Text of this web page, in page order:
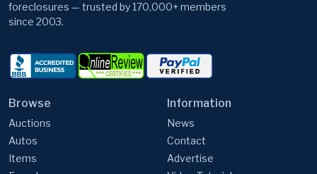
foreclosures — trusted by 170,000+ members
since 2003.
Browse
Auctions
Autos
Items
Information
News
Contact
Advertise